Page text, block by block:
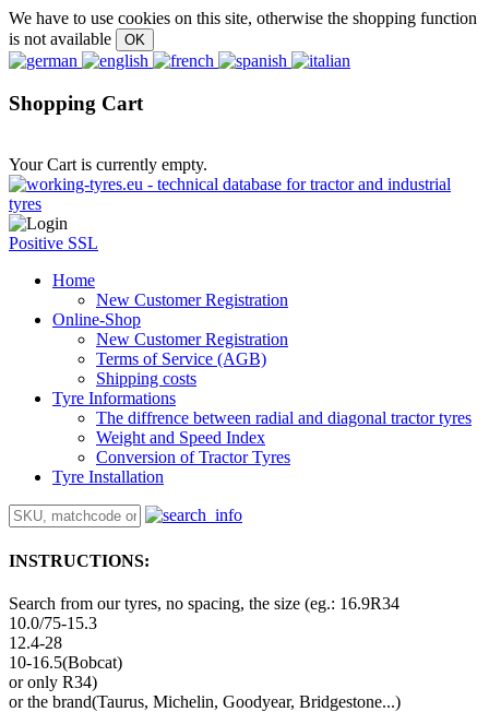
We have to use cookies on this site, otherwise the shopping function
is not available
Shopping Cart
Your Cart is currently empty.
Positive SSL
Home
New Customer Registration
Online-Shop
New Customer Registration
Terms of Service (AGB)
Shipping costs
Tyre Informations
The diffrence between radial and diagonal tractor tyres
Weight and Speed Index
Conversion of Tractor Tyres
Tyre Installation
INSTRUCTIONS:
Search from our tyres, no spacing, the size (eg.: 16.9R34
10.0/75-15.3
12.4-28
10-16.5(Bobcat)
or only R34)
or the brand(Taurus, Michelin, Goodyear, Bridgestone...)